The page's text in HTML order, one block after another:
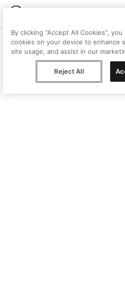
By clicking “Accept All Cookies”,
cookies on your device to enhance
site usage, and assist in our
Reject All